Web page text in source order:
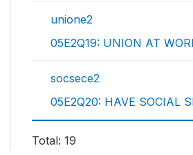
unione2
05E2Q19: UNION AT
socsece2
05E2Q20: HAVE SOCIAL
Total: 19